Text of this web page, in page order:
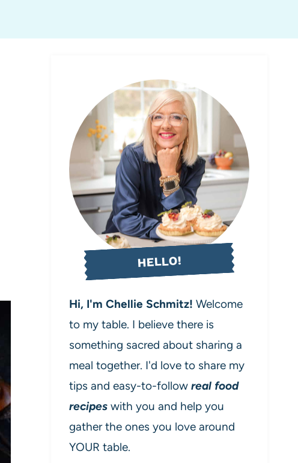
HELLO!
Hi, I'm Chellie Schmitz! Welcome
to my table. I believe there is
something sacred about sharing a
meal together. I'd love to share my
tips and easy-to-follow real food
recipes with you and help you
gather the ones you love around
YOUR table.